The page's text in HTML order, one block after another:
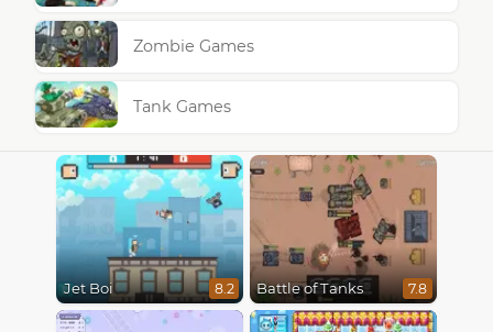
Zombie Games
Tank Games
Jet Boi 8.2 Battle of Tanks 7.8